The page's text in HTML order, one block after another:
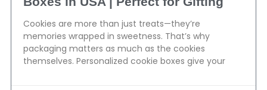
Cookies are more than just treats—they’re
memories wrapped in sweetness. That’s why
packaging matters as much as the cookies
themselves. Personalized cookie boxes give your